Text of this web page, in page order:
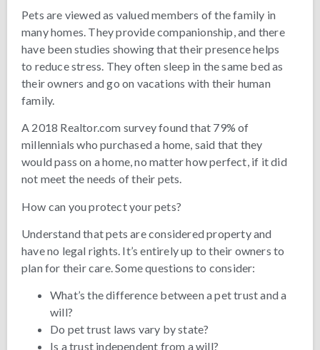
Pets are viewed as valued members of the family in
many homes. They provide companionship, and there
have been studies showing that their presence helps
to reduce stress. They often sleep in the same bed as
their owners and go on vacations with their human
family.
A 2018 Realtor.com survey found that 79% of
millennials who purchased a home, said that they
would pass on a home, no matter how perfect, if it did
not meet the needs of their pets.
How can you protect your pets?
Understand that pets are considered property and
have no legal rights. It’s entirely up to their owners to
plan for their care. Some questions to consider:
What’s the difference between a pet trust and a
will?
Do pet trust laws vary by state?
Is a trust independent from a will?